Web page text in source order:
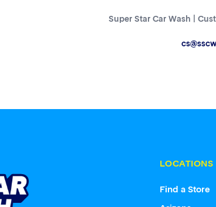
Super Star Car Wash |
LOCATIONS
Find a Store